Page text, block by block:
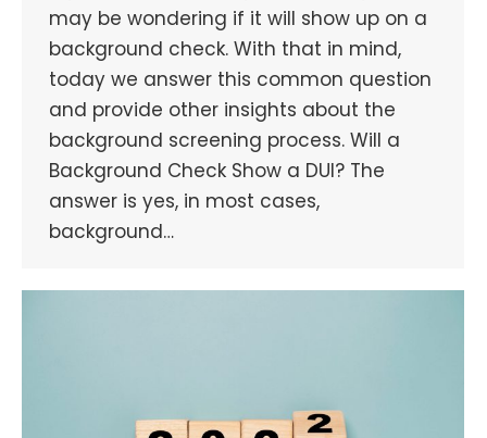
may be wondering if it will show up on a
background check. With that in mind,
today we answer this common question
and provide other insights about the
background screening process. Will a
Background Check Show a DUI? The
answer is yes, in most cases,
background…